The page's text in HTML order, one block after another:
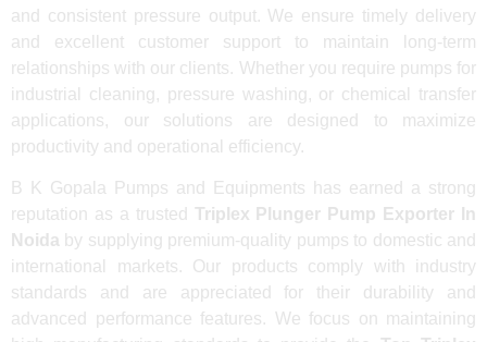
and consistent pressure output. We ensure timely delivery
and excellent customer support to maintain long-term
relationships with our clients. Whether you require pumps for
industrial cleaning, pressure washing, or chemical transfer
applications, our solutions are designed to maximize
productivity and operational efficiency.
B K Gopala Pumps and Equipments has earned a strong
reputation as a trusted Triplex Plunger Pump Exporter In
Noida by supplying premium-quality pumps to domestic and
international markets. Our products comply with industry
standards and are appreciated for their durability and
advanced performance features. We focus on maintaining